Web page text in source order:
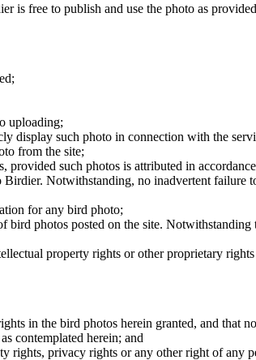
free to publish and use the photo as
uploading;
display such photo in connection with the
from the site;
such photos is attributed in
Notwithstanding, no inadvertent failure
for any bird photo;
bird photos posted on the site.
property rights or other proprietary
in the bird photos herein granted, and that
contemplated herein; and
rights, privacy rights or any other right of any